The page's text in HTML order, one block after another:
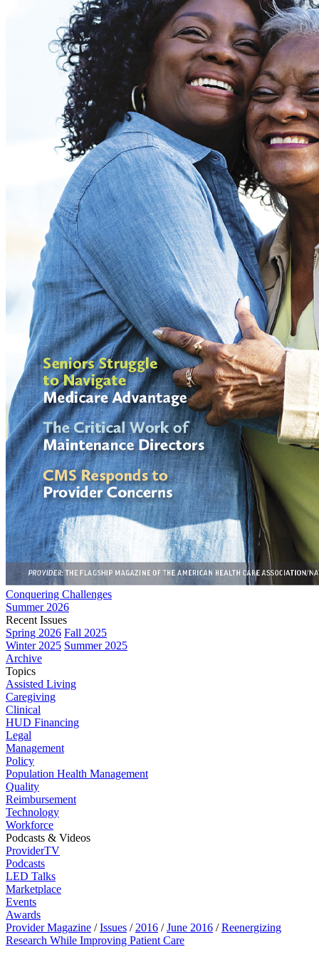
Conquering Challenges
Summer 2026
Recent Issues
Spring 2026 Fall 2025
Winter 2025 Summer 2025
Archive
Topics
Assisted Living
Caregiving
Clinical
HUD Financing
Legal
Management
Policy
Population Health Management
Quality
Reimbursement
Technology
Workforce
Podcasts & Videos
ProviderTV
Podcasts
LED Talks
Marketplace
Events
Awards
Provider Magazine /Issues / 2016 /June 2016 /Reenergizing
Research While Improving Patient Care